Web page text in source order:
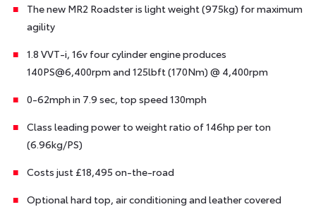
The new MR2 Roadster is light weight (975kg) for maximum
agility
1.8 VVT-i, 16v four cylinder engine produces
140PS@6,400rpm and 125lbft (170Nm) @ 4,400rpm
0-62mph in 7.9 sec, top speed 130mph
Class leading power to weight ratio of 146hp per ton
(6.96kg/PS)
Costs just £18,495 on-the-road
Optional hard top, air conditioning and leather covered